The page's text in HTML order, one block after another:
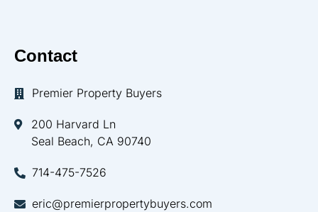
Contact
Premier Property Buyers
200 Harvard Ln
Seal Beach, CA 90740
714-475-7526
eric@premierpropertybuyers.com